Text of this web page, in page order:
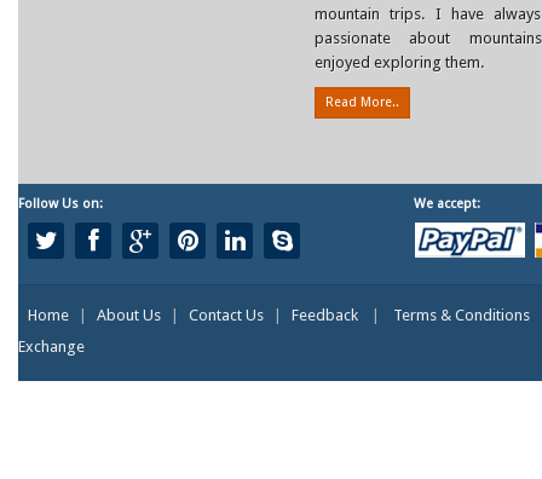
mountain trips. I have
passionate about
enjoyed exploring them.
Read More..
Follow Us on: We accept:
Home About Us Contact Us Feedback Terms & Conditions
Exchange